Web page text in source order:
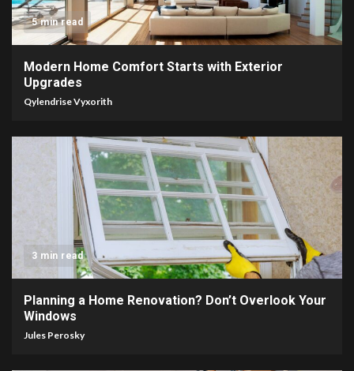
5 min read
Modern Home Comfort Starts with Exterior
Upgrades
Qylendrise Vyxorith
3 min read
Planning a Home Renovation? Don’t Overlook Your
Windows
Jules Perosky